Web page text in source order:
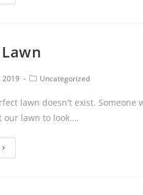
2019 Uncategorized
lawn doesn't exist.
our lawn to look.…